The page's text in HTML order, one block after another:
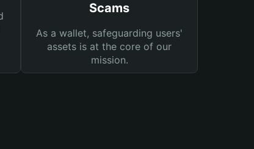
Scams
As a wallet, safeguarding users'
assets is at the core of our
mission.